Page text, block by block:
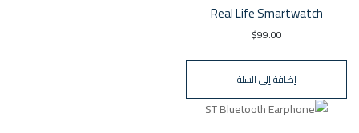
Real Life Smartwatch
$99.00
إضافة إلى السلة